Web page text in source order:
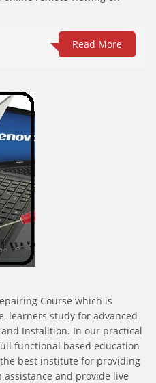
Read More
Course which is
learners study for advanced
Installtion. In our practical
functional based education
best institute for providing
and provide live